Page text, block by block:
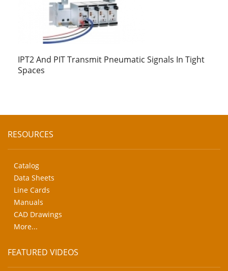
IPT2 And PIT Transmit Pneumatic Signals In Tight
Spaces
RESOURCES
Catalog
Data Sheets
Line Cards
Manuals
CAD Drawings
More...
FEATURED VIDEOS